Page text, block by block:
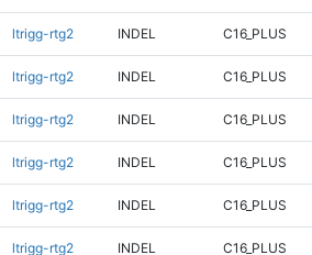
ltrigg-rtg2 INDEL C16_PLUS
ltrigg-rtg2 INDEL C16_PLUS
ltrigg-rtg2 INDEL C16_PLUS
ltrigg-rtg2 INDEL C16_PLUS
ltrigg-rtg2 INDEL C16_PLUS
ltrigg-rtg2 INDEL C16_PLUS